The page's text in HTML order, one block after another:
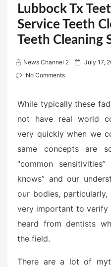
Lubbock Tx
Service Teeth
Teeth Cleaning
News Channel 2
P
d
o
July 17,
No Comments
While typically these
not have real world
very quickly when we
same concepts are
“common
knows” and our
our bodies, particularly,
very important to verify
heard from dentists
the field.
There are a lot of